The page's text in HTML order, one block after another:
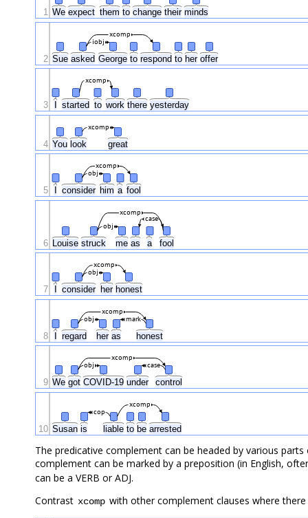
We expect them to change their minds
1
Sue asked George to respond to her offer
iobj
xcomp
2
started to work there yesterday
xcomp
3
You look great
xcomp
4
consider him a fool
obj
xcomp
5
Louise struck me as a fool
obj
case
xcomp
6
consider her honest
obj
xcomp
7
regard her as honest
mark
obj
xcomp
8
We got COVID-19 under control
obj case
xcomp
9
Susan is liable to be arrested
cop
xcomp
10
The predicative complement can be headed by various
complement can be marked by a preposition (in English,
can be a VERB or ADJ.
Contrast xcomp with other complement clauses where